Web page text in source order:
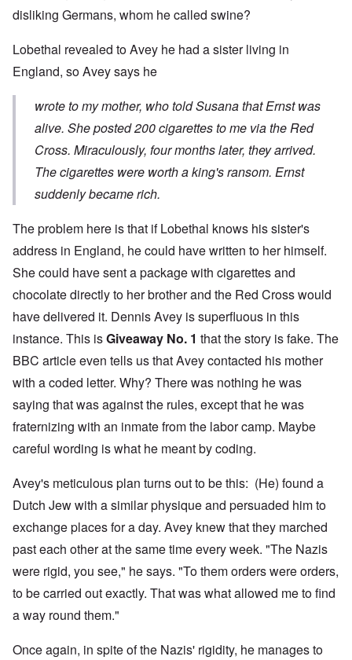
disliking Germans, whom he called swine?
Lobethal revealed to Avey he had a sister living in
England, so Avey says he
wrote to my mother, who told Susana that Ernst was
alive. She posted 200 cigarettes to me via the Red
Cross. Miraculously, four months later, they arrived.
The cigarettes were worth a king's ransom. Ernst
suddenly became rich.
The problem here is that if Lobethal knows his sister's
address in England, he could have written to her himself.
She could have sent a package with cigarettes and
chocolate directly to her brother and the Red Cross would
have delivered it. Dennis Avey is superfluous in this
instance. This isGiveaway No. 1 that the story is fake. The
BBC article even tells us that Avey contacted his mother
with a coded letter. Why? There was nothing he was
saying that was against the rules, except that he was
fraternizing with an inmate from the labor camp. Maybe
careful wording is what he meant by coding.
Avey's meticulous plan turns out to be this: (He) found a
Dutch Jew with a similar physique and persuaded him to
exchange places for a day. Avey knew that they marched
past each other at the same time every week. "The Nazis
were rigid, you see," he says. "To them orders were orders,
to be carried out exactly. That was what allowed me to find
a way round them."
Once again, in spite of the Nazis' rigidity, he manages to